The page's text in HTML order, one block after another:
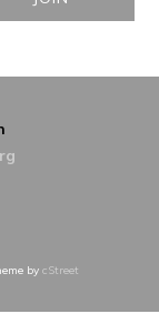
by cStreet